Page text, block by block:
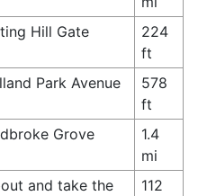
Hill Gate
224
ft
Park Avenue
578
ft
Grove
1.4
mi
and take the
112